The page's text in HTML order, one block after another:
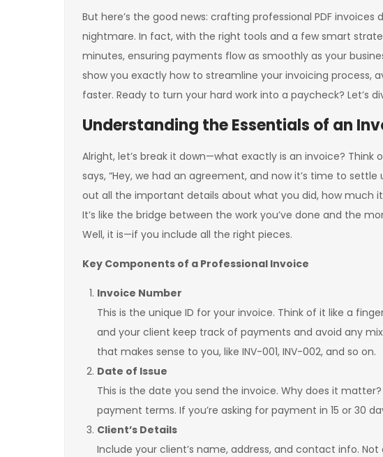
But here’s the good news: crafting professional PDF
nightmare. In fact, with the right tools and a few smart
minutes, ensuring payments flow as smoothly as your
show you exactly how to streamline your invoicing process,
faster. Ready to turn your hard work into a paycheck? Let’s
Understanding the Essentials of an
Alright, let’s break it down—what exactly is an invoice?
says, “Hey, we had an agreement, and now it’s time to
out all the important details about what you did, how much
It’s like the bridge between the work you’ve done and the
Well, it is—if you include all the right pieces.
Key Components of a Professional Invoice
Invoice Number
This is the unique ID for your invoice. Think of it like a
and your client keep track of payments and avoid any
that makes sense to you, like INV-001, INV-002, and so on.
Date of Issue
This is the date you send the invoice. Why does it
payment terms. If you’re asking for payment in 15 or 30
Client’s Details
Include your client’s name, address, and contact info.